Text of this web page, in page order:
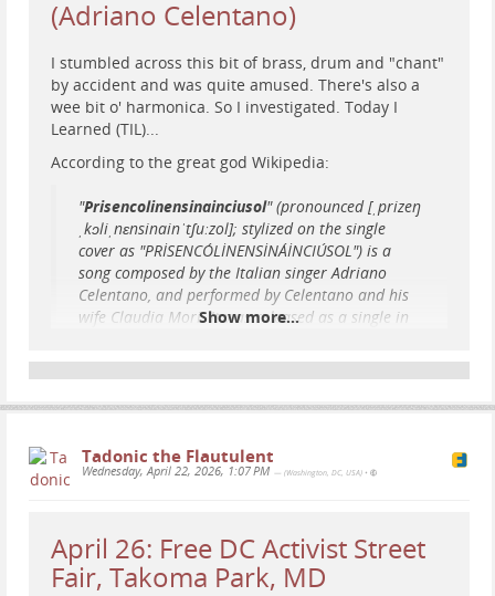
was 14 pages long. It was submitted to a top AI ethics
that one of the most senior Black women in AI
research could no longer work there.
...Show more...
(Adriano Celentano)
I stumbled across this bit of brass, drum and "chant"
by accident and was ​quite amused. There's also a
wee bit o' harmonica. So I investigated. Today I
Learned (TIL)...
According to the great god Wikipedia:
"Prisencolinensinainciusol" (pronounced [ˌprizeŋ
ˌkɔliˌnɛnsinainˈtʃuːzol]; stylized on the single
cover as "PRİSENCÓLİNENSİNÁİNCIÚSOL") is a
song composed by the Italian singer Adriano
Celentano, and performed by Celentano and his
wife Claudia Mori. It was released as a single in
gibberish, but are intended to represent what
American English sounds like to people who do
not understand English.
Here he is, performing the song whilst channeling
the original Nutty Professor, Professor Julius Ferris
youtube.com/watch?v=fU-wH8SrFr…
There is
Show more...
Tadonic the Flautulent
Wednesday, April 22, 2026, 1:07 PM — (Washington, DC, USA) •
April 26: Free DC Activist Street
Fair, Takoma Park, MD